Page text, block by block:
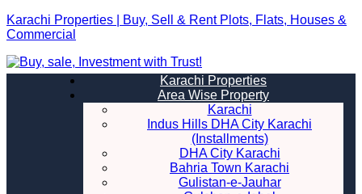
Karachi Properties | Buy, Sell & Rent Plots, Flats, Houses &
Commercial
Karachi Properties
Area Wise Property
Karachi
Indus Hills DHA City Karachi
(Installments)
DHA City Karachi
Bahria Town Karachi
Gulistan-e-Jauhar